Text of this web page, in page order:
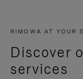
RIMOWA AT YOUR
Discover
services